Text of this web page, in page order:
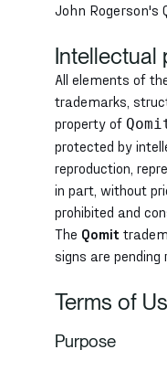
John Rogerson's
Intellectual
All elements of
trademarks,
property of
protected by
reproduction,
in part, without
prohibited and
The Qomit
signs are pending
Terms of
Purpose